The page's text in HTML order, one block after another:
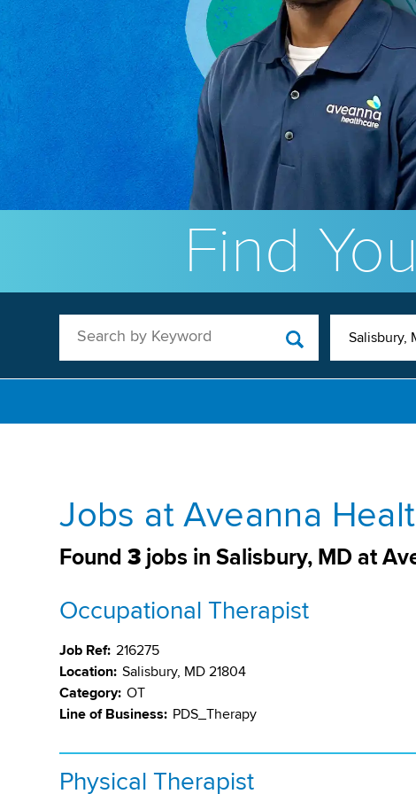
Find
Search by Keyword Salisbury,
Jobs at Aveanna
Found3 jobs in Salisbury, MD at
Occupational Therapist
Job Ref: 216275
Location: Salisbury, MD 21804
Category: OT
Line of Business: PDS_Therapy
Physical Therapist